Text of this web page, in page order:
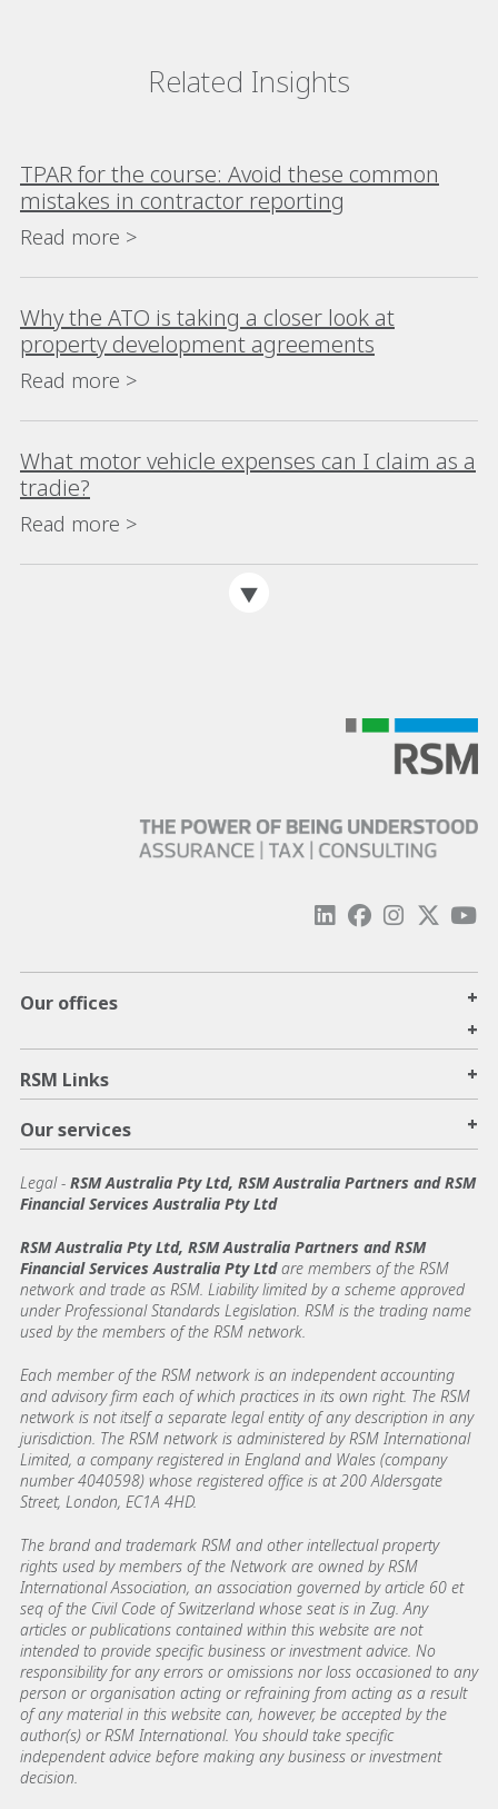
Related Insights
TPAR for the course: Avoid these common
mistakes in contractor reporting
Read more >
Why the ATO is taking a closer look at
property development agreements
Read more >
What motor vehicle expenses can I claim as a
tradie?
Read more >
Our offices
+
+
RSM Links +
Our services +
Legal- RSM Australia Pty Ltd, RSM Australia Partners and RSM
Financial Services Australia Pty Ltd
RSM Australia Pty Ltd, RSM Australia Partners and RSM
Financial Services Australia Pty Ltdare members of the RSM
network and trade as RSM. Liability limited by a scheme approved
under Professional Standards Legislation. RSM is the trading name
used by the members of the RSM network.
Each member of the RSM network is an independent accounting
and advisory firm each of which practices in its own right. The RSM
network is not itself a separate legal entity of any description in any
jurisdiction. The RSM network is administered by RSM International
Limited, a company registered in England and Wales (company
number 4040598) whose registered office is at 200 Aldersgate
Street, London, EC1A 4HD.
The brand and trademark RSM and other intellectual property
rights used by members of the Network are owned by RSM
International Association, an association governed by article 60 et
seq of the Civil Code of Switzerland whose seat is in Zug. Any
articles or publications contained within this website are not
intended to provide specific business or investment advice. No
responsibility for any errors or omissions nor loss occasioned to any
person or organisation acting or refraining from acting as a result
of any material in this website can, however, be accepted by the
author(s) or RSM International. You should take specific
independent advice before making any business or investment
decision.